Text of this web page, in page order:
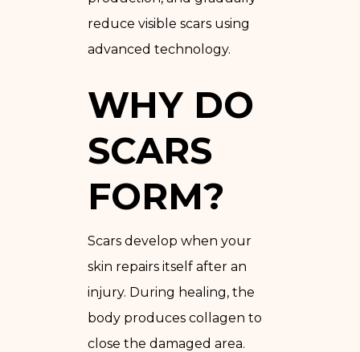
reduce visible scars using
advanced technology.
WHY DO
SCARS
FORM?
Scars develop when your
skin repairs itself after an
injury. During healing, the
body produces collagen to
close the damaged area.